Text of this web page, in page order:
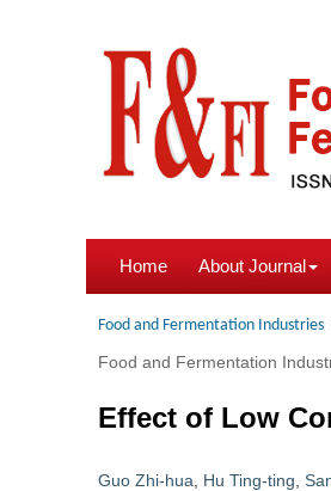
Home About Journal
Food and Fermentation Industries
Food and Fermentation
Effect of Low
Guo Zhi-hua Hu Ting-ting